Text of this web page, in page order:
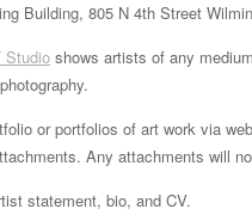
Building, 805 N 4th Street
Studio shows artists of any
or portfolios of art work via
Any attachments will
statement, bio, and CV.